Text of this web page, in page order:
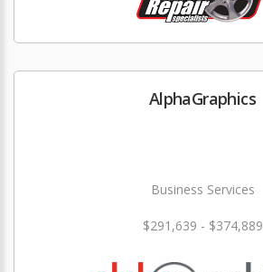
AlphaGraphics
Business Services
$291,639 - $374,889